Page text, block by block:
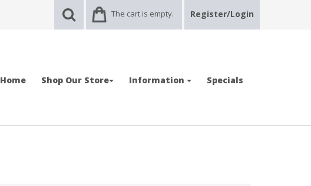
The cart is empty. Register/Login
Home Shop Our Store Information Specials